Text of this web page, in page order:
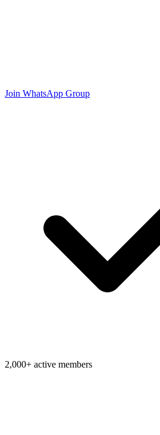
Join WhatsApp Group
2,000+ active members